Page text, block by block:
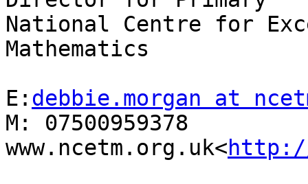
National Centre for
Mathematics
E: debbie.morgan at
M: 07500959378
www.ncetm.org.uk<